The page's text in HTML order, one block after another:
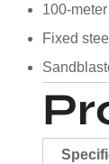
100-
Fixed